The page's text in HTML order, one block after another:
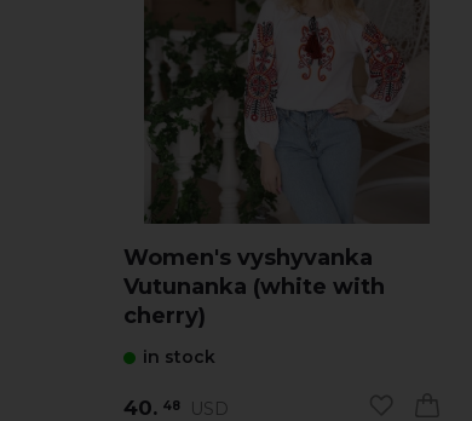
Women's vyshyvanka
Vutunanka (white with
cherry)
in stock
40. 48 USD